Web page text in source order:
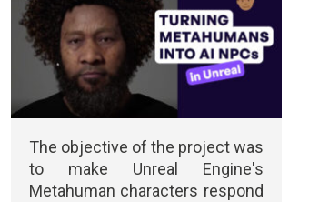
The objective of the project was
to make Unreal Engine's
Metahuman characters respond